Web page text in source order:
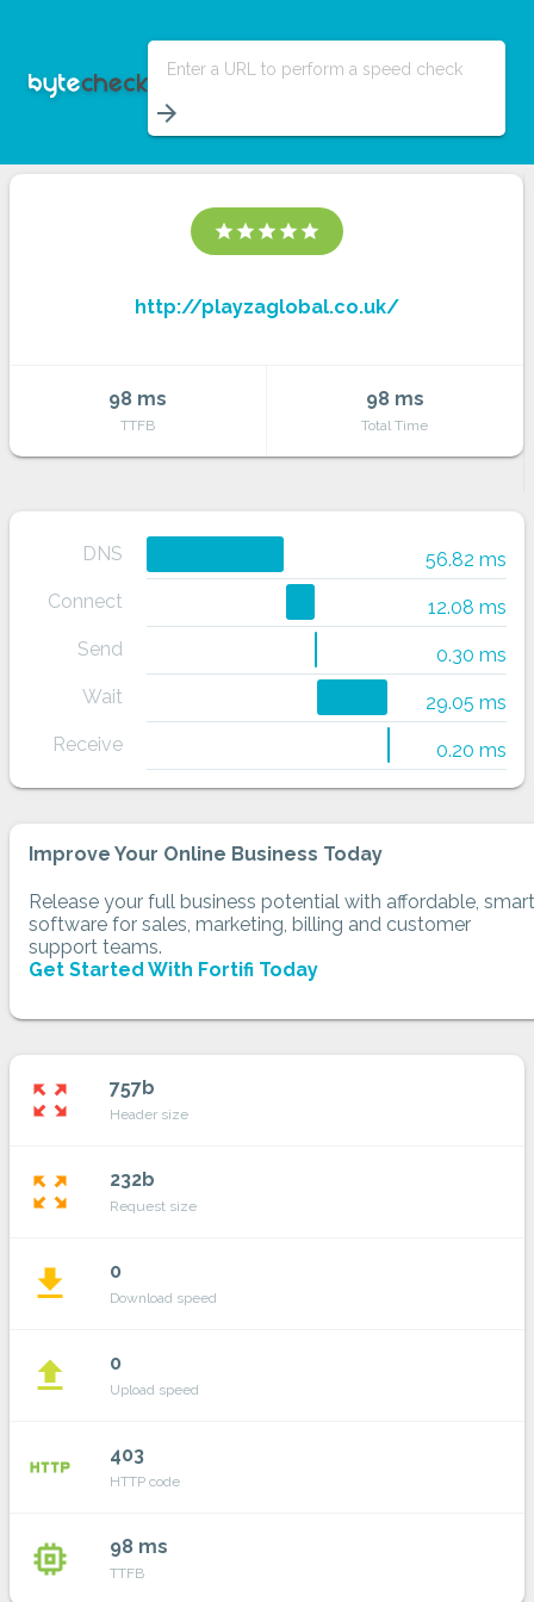
Enter a URL to perform a speed check
arrow_forward
star star star star star
http://playzaglobal.co.uk/
98 ms
TTFB
98 ms
Total Time
DNS
56.82 ms
Connect
12.08 ms
Send
0.30 ms
Wait
29.05 ms
Receive
0.20 ms
Improve Your Online Business Today
Release your full business potential with affordable, smart
software for sales, marketing, billing and customer
support teams.
Get Started With Fortifi Today
zoom_out_map 757b
Header size
zoom_out_map 232b
Request size
file_download 0
Download speed
file_upload 0
Upload speed
http 403
HTTP code
memory 98 ms
TTFB